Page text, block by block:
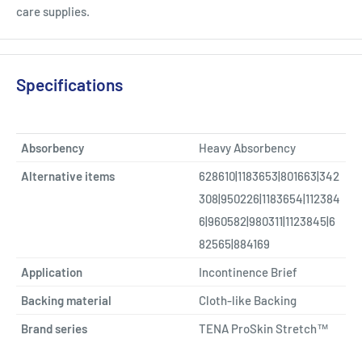
care supplies.
Specifications
Absorbency
Heavy Absorbency
Alternative items
628610|1183653|801663|342
308|950226|1183654|112384
6|960582|980311|1123845|6
82565|884169
Application
Incontinence Brief
Backing material
Cloth-like Backing
Brand series
TENA ProSkin Stretch™